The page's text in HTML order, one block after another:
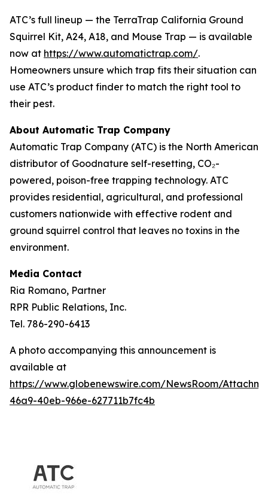
ATC’s full lineup — the TerraTrap California Ground
Squirrel Kit, A24, A18, and Mouse Trap — is available
now at https://www.automatictrap.com/.
Homeowners unsure which trap fits their situation can
use ATC’s product finder to match the right tool to
their pest.
About Automatic Trap Company
Automatic Trap Company (ATC) is the North American
distributor of Goodnature self-resetting, CO₂-
powered, poison-free trapping technology. ATC
provides residential, agricultural, and professional
customers nationwide with effective rodent and
ground squirrel control that leaves no toxins in the
environment.
Media Contact
Ria Romano, Partner
RPR Public Relations, Inc.
Tel. 786-290-6413
A photo accompanying this announcement is
available at
https://www.globenewswire.com/NewsRoom/
46a9-40eb-966e-627711b7fc4b